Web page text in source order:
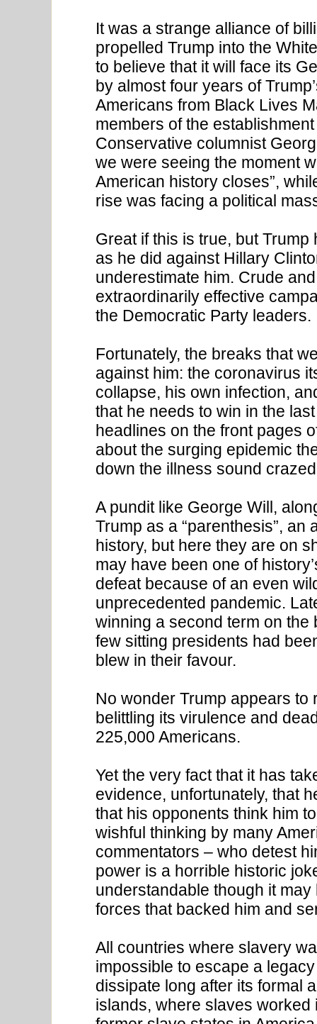
It was a strange alliance of
propelled Trump into the
to believe that it will face its
by almost four years of
Americans from Black Lives
members of the
Conservative columnist
we were seeing the moment
American history closes”,
rise was facing a political
Great if this is true, but
as he did against Hillary
underestimate him. Crude
extraordinarily effective
the Democratic Party leaders.
Fortunately, the breaks that
against him: the coronavirus
collapse, his own infection,
that he needs to win in the
headlines on the front pages
about the surging epidemic
down the illness sound
A pundit like George Will,
Trump as a “parenthesis”,
history, but here they are on
may have been one of
defeat because of an even
unprecedented pandemic.
winning a second term on the
few sitting presidents had
blew in their favour.
No wonder Trump appears
belittling its virulence and
225,000 Americans.
Yet the very fact that it has
evidence, unfortunately, that
that his opponents think him
wishful thinking by many
commentators – who detest
power is a horrible historic
understandable though it
forces that backed him and
All countries where slavery
impossible to escape a
dissipate long after its formal
islands, where slaves